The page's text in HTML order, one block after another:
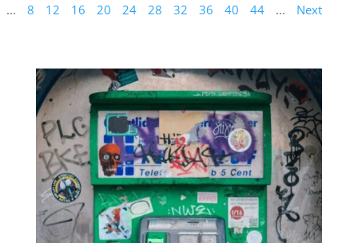
... 8 12 16 20 24 28 32 36 40 44 ... Next